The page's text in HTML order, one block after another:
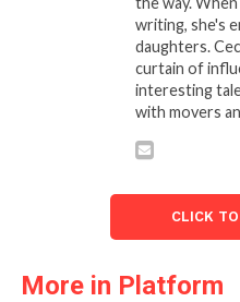
writing, she's
daughters.
curtain of
interesting
with movers
CLICK
More in Platform